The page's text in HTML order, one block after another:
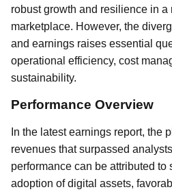
robust growth and resilience in a
marketplace. However, the
and earnings raises essential
operational efficiency, cost
sustainability.
Performance Overview
In the latest earnings report, the
revenues that surpassed
performance can be attributed to
adoption of digital assets,